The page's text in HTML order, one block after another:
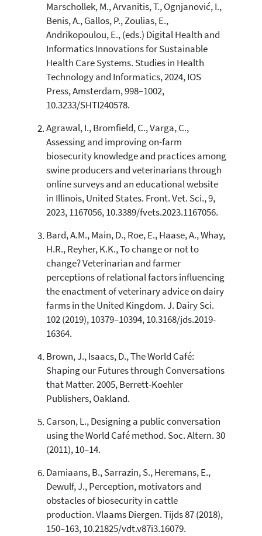
See how this article has been
cited at
scite.ai
Scite shows how a scientific paper
has been cited by providing the
context of the citation, a
classification describing whether
the cited claim, and a label
indicating in which section the
citation was made.
Marschollek, M., Arvanitis, T., Ognjanović, I.,
Benis, A., Gallos, P., Zoulias, E.,
Andrikopoulou, E., (eds.) Digital Health and
Informatics Innovations for Sustainable
Health Care Systems. Studies in Health
Technology and Informatics, 2024, IOS
Press, Amsterdam, 998–1002,
10.3233/SHTI240578.
Agrawal, I., Bromfield, C., Varga, C.,
Assessing and improving on-farm
biosecurity knowledge and practices among
swine producers and veterinarians through
online surveys and an educational website
in Illinois, United States. Front. Vet. Sci., 9,
2023, 1167056, 10.3389/fvets.2023.1167056.
Bard, A.M., Main, D., Roe, E., Haase, A., Whay,
H.R., Reyher, K.K., To change or not to
change? Veterinarian and farmer
perceptions of relational factors influencing
the enactment of veterinary advice on dairy
farms in the United Kingdom. J. Dairy Sci.
102 (2019), 10379–10394, 10.3168/jds.2019-
16364.
Brown, J., Isaacs, D., The World Café:
Shaping our Futures through Conversations
that Matter. 2005, Berrett-Koehler
Publishers, Oakland.
Carson, L., Designing a public conversation
using the World Café method. Soc. Altern. 30
(2011), 10–14.
Damiaans, B., Sarrazin, S., Heremans, E.,
Dewulf, J., Perception, motivators and
obstacles of biosecurity in cattle
production. Vlaams Diergen. Tijds 87 (2018),
150–163, 10.21825/vdt.v87i3.16079.